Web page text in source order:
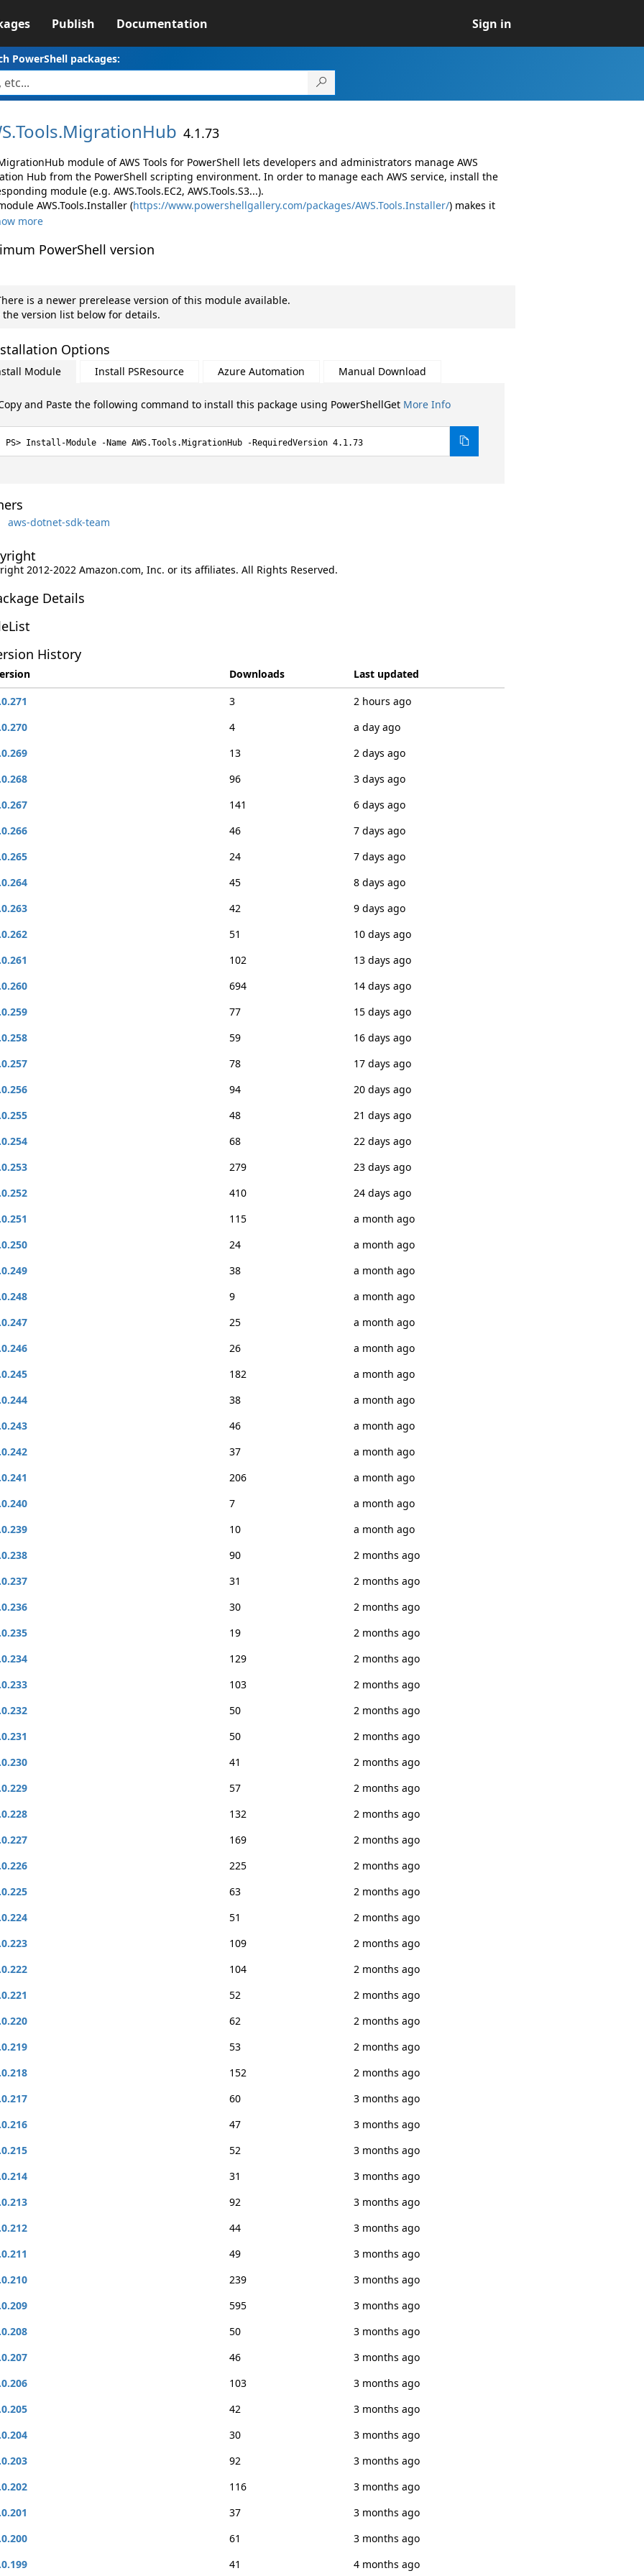
Publish Documentation Sign in
PowerShell packages:
Tools.MigrationHub 4.1.73
module of AWS Tools for PowerShell lets developers and administrators manage AWS
Hub from the PowerShell scripting environment. In order to manage each AWS service, install the
module (e.g. AWS.Tools.EC2, AWS.Tools.S3...).
AWS.Tools.Installer (https://www.powershellgallery.com/packages/AWS.Tools.Installer/) makes it
more
PowerShell version
is a newer prerelease version of this module available.
the version list below for details.
Options
Module Install PSResource Azure Automation Manual Download
and Paste the following command to install this package using PowerShellGet More Info
Install-Module -Name AWS.Tools.MigrationHub -RequiredVersion 4.1.73
aws-dotnet-sdk-team
2012-2022 Amazon.com, Inc. or its affiliates. All Rights Reserved.
Details
History
Downloads
Last updated
3
2 hours ago
4
a day ago
13
2 days ago
96
3 days ago
141
6 days ago
46
7 days ago
24
7 days ago
45
8 days ago
42
9 days ago
51
10 days ago
102
13 days ago
694
14 days ago
77
15 days ago
59
16 days ago
78
17 days ago
94
20 days ago
48
21 days ago
68
22 days ago
279
23 days ago
410
24 days ago
115
a month ago
24
a month ago
38
a month ago
9
a month ago
25
a month ago
26
a month ago
182
a month ago
38
a month ago
46
a month ago
37
a month ago
206
a month ago
7
a month ago
10
a month ago
90
2 months ago
31
2 months ago
30
2 months ago
19
2 months ago
129
2 months ago
103
2 months ago
50
2 months ago
50
2 months ago
41
2 months ago
57
2 months ago
132
2 months ago
169
2 months ago
225
2 months ago
63
2 months ago
51
2 months ago
109
2 months ago
104
2 months ago
52
2 months ago
62
2 months ago
53
2 months ago
152
2 months ago
60
3 months ago
47
3 months ago
52
3 months ago
31
3 months ago
92
3 months ago
44
3 months ago
49
3 months ago
239
3 months ago
595
3 months ago
50
3 months ago
46
3 months ago
103
3 months ago
42
3 months ago
30
3 months ago
92
3 months ago
116
3 months ago
37
3 months ago
61
3 months ago
41 4 months ago